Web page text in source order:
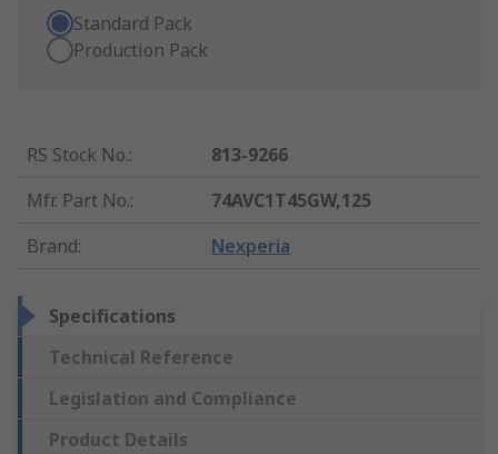
Standard Pack
Production Pack
RS Stock No.:
813-9266
Mfr. Part No.:
74AVC1T45GW,125
Brand: Nexperia
Specifications
Technical Reference
Legislation and Compliance
Product Details